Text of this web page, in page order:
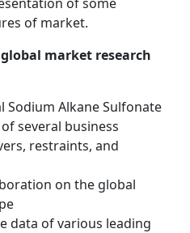
of market.
market research
Sodium Alkane Sulfonate
several business
restraints, and
on the global
data of various leading